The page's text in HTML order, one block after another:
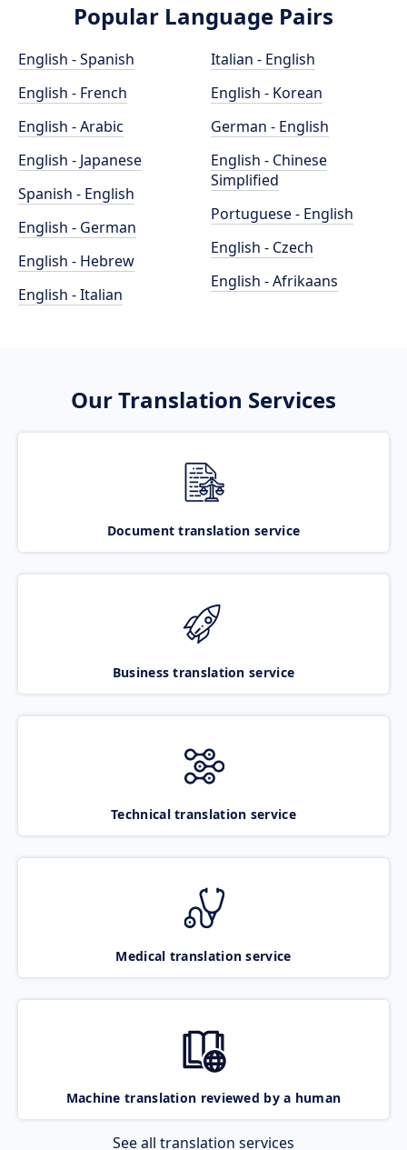
Popular Language Pairs
English - Spanish
English - French
English - Arabic
English - Japanese
Spanish - English
English - German
English - Hebrew
English - Italian
Italian - English
English - Korean
German - English
English - Chinese
Simplified
Portuguese - English
English - Czech
English - Afrikaans
Our Translation Services
Document translation service
Business translation service
Technical translation service
Medical translation service
Machine translation reviewed by a human
See all translation services